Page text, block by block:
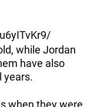
while Jordan
have also
years.